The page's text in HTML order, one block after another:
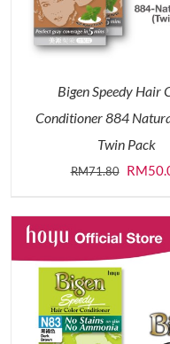
Bigen Speedy Hair
Conditioner 884
Twin Pack
RM71.80
was:
RM